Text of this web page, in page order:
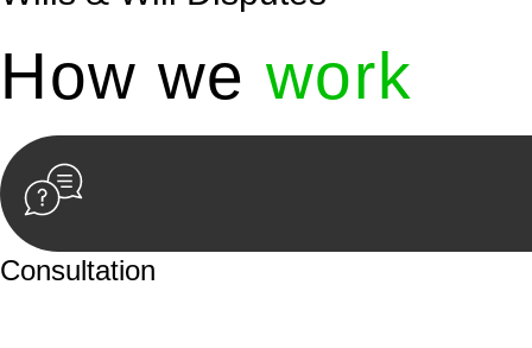
How we work
Consultation